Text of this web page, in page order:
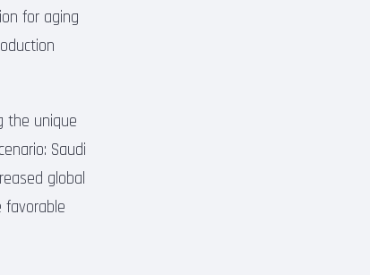
for aging
the unique
Saudi
global
favorable